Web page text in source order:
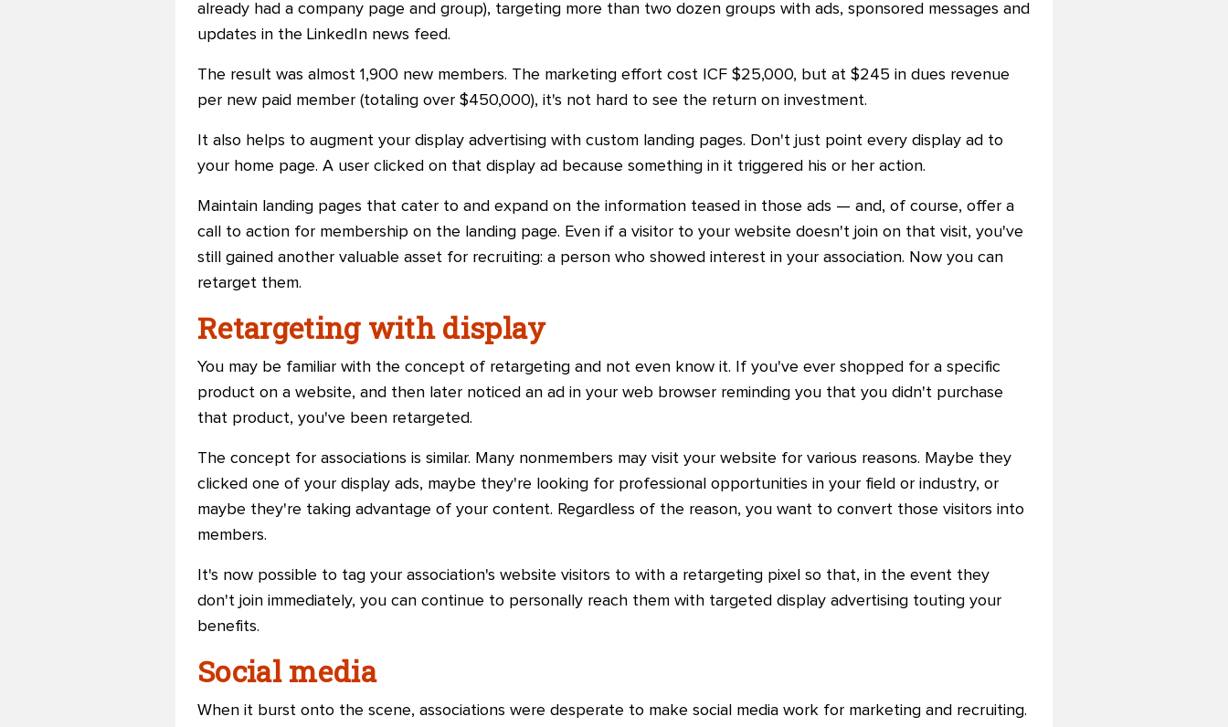
already had a company page and group), targeting more than two dozen groups with ads, sponsored messages and
updates in the LinkedIn news feed.
The result was almost 1,900 new members. The marketing effort cost ICF $25,000, but at $245 in dues revenue
per new paid member (totaling over $450,000), it's not hard to see the return on investment.
It also helps to augment your display advertising with custom landing pages. Don't just point every display ad to
your home page. A user clicked on that display ad because something in it triggered his or her action.
Maintain landing pages that cater to and expand on the information teased in those ads — and, of course, offer a
call to action for membership on the landing page. Even if a visitor to your website doesn't join on that visit, you've
still gained another valuable asset for recruiting: a person who showed interest in your association. Now you can
retarget them.
Retargeting with display
You may be familiar with the concept of retargeting and not even know it. If you've ever shopped for a specific
product on a website, and then later noticed an ad in your web browser reminding you that you didn't purchase
that product, you've been retargeted.
The concept for associations is similar. Many nonmembers may visit your website for various reasons. Maybe they
clicked one of your display ads, maybe they're looking for professional opportunities in your field or industry, or
maybe they're taking advantage of your content. Regardless of the reason, you want to convert those visitors into
members.
It's now possible to tag your association's website visitors to with a retargeting pixel so that, in the event they
don't join immediately, you can continue to personally reach them with targeted display advertising touting your
benefits.
Social media
When it burst onto the scene, associations were desperate to make social media work for marketing and recruiting.